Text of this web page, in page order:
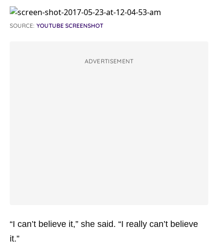
SOURCE: YOUTUBE SCREENSHOT
ADVERTISEMENT
“I can’t believe it,” she said. “I really can’t believe
it.”